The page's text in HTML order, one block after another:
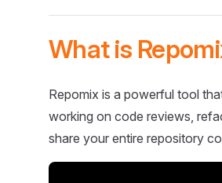
What is
Repomix is a powerful tool
working on code reviews,
share your entire repository